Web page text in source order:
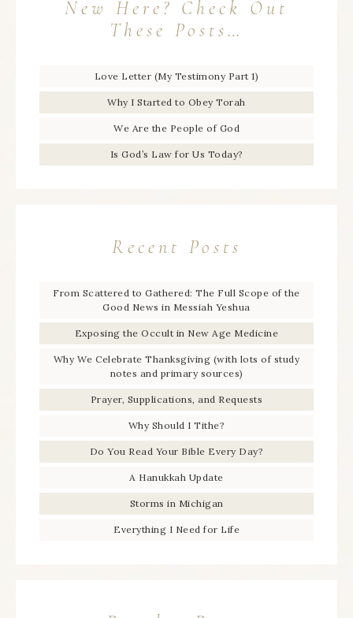
New Here? Check Out
These Posts…
Love Letter (My Testimony Part 1)
Why I Started to Obey Torah
We Are the People of God
Is God’s Law for Us Today?
Recent Posts
From Scattered to Gathered: The Full Scope of the
Good News in Messiah Yeshua
Exposing the Occult in New Age Medicine
Why We Celebrate Thanksgiving (with lots of study
notes and primary sources)
Prayer, Supplications, and Requests
Why Should I Tithe?
Do You Read Your Bible Every Day?
A Hanukkah Update
Storms in Michigan
Everything I Need for Life